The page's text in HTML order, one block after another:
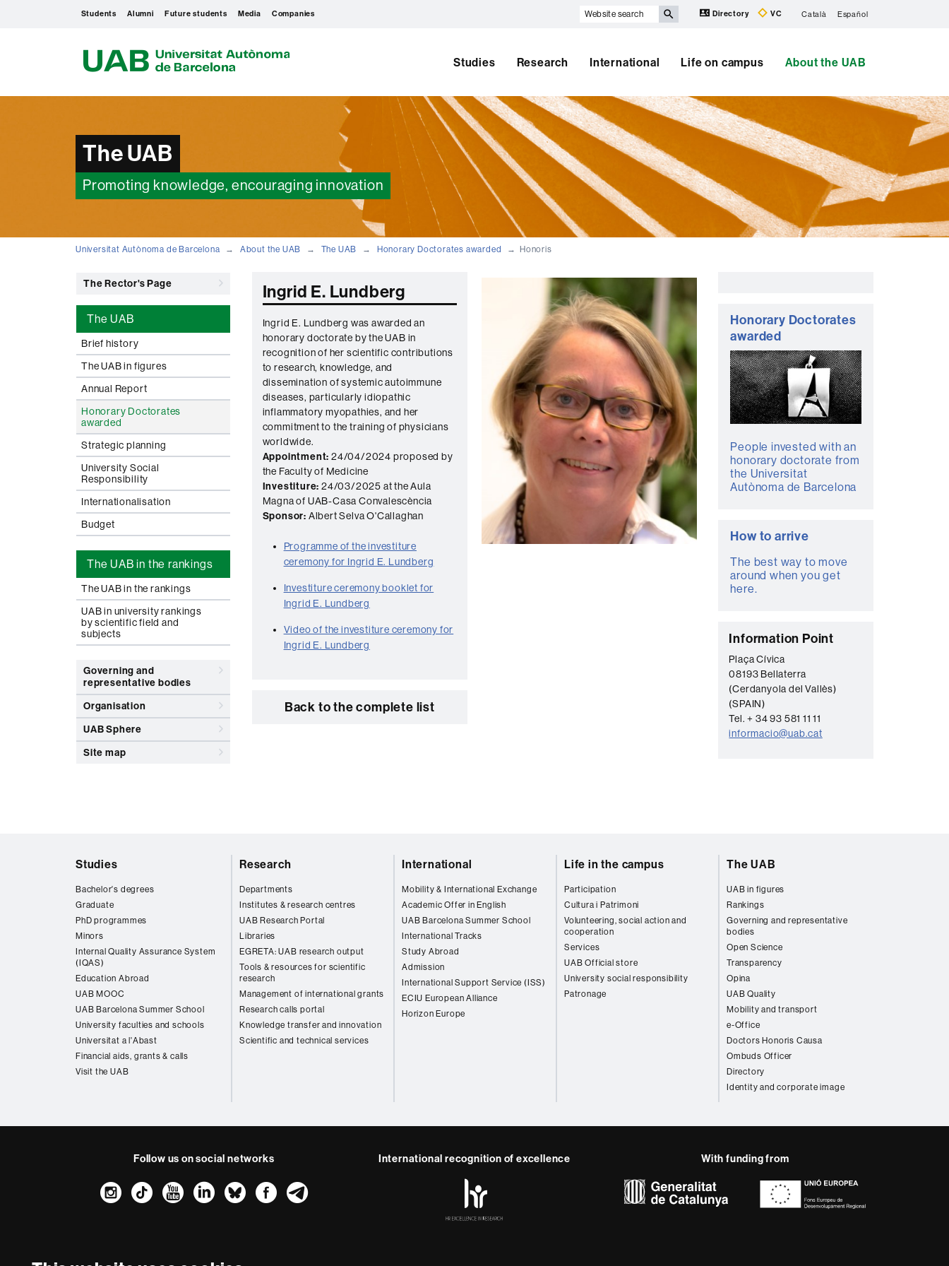
Students Alumni Future students Media Companies
Website
Directory VC Català Español
B
Studies Research International Life on campus About the UAB
The UAB
Promoting knowledge, encouraging innovation
Universitat Autònoma de Barcelona About the UAB The UAB Honorary Doctorates awarded Honoris
The Rector's Page
The UAB
Brief history
The UAB in figures
Annual Report
Honorary Doctorates
awarded
Strategic planning
University Social
Responsibility
Internationalisation
Budget
The UAB in the rankings
The UAB in the rankings
UAB in university rankings
by scientific field and
subjects
Governing and
representative bodies
Organisation
UAB Sphere
Site map
Ingrid E. Lundberg
Ingrid E. Lundberg was awarded an
honorary doctorate by the UAB in
recognition of her scientific contributions
to research, knowledge, and
dissemination of systemic autoimmune
diseases, particularly idiopathic
inflammatory myopathies, and her
commitment to the training of physicians
worldwide.
Appointment: 24/04/2024 proposed by
the Faculty of Medicine
Investiture: 24/03/2025 at the Aula
Magna of UAB-Casa Convalescència
Sponsor: Albert Selva O'Callaghan
Programme of the investiture
ceremony for Ingrid E. Lundberg
Investiture ceremony booklet for
Ingrid E. Lundberg
Video of the investiture ceremony for
Ingrid E. Lundberg
Back to the complete list
Honorary Doctorates
awarded
People invested with an
honorary doctorate from
the Universitat
Autònoma de Barcelona
How to arrive
The best way to move
around when you get
here.
C
o
n
t
a
c
Information Point
Plaça Cívica
08193 Bellaterra
(Cerdanyola del Vallès)
(SPAIN)
Tel. + 34 93 581 11 11
informacio@uab.cat
Studies
Bachelor's degrees
Graduate
PhD programmes
Minors
Internal Quality Assurance System
(IQAS)
Education Abroad
UAB MOOC
UAB Barcelona Summer School
University faculties and schools
Universitat a l'Abast
Financial aids, grants & calls
Visit the UAB
Research
Departments
Institutes & research centres
UAB Research Portal
Libraries
EGRETA: UAB research output
Tools & resources for scientific
research
Management of international grants
Research calls portal
Knowledge transfer and innovation
Scientific and technical services
International
Mobility & International Exchange
Academic Offer in English
UAB Barcelona Summer School
International Tracks
Study Abroad
Admission
International Support Service (ISS)
ECIU European Alliance
Horizon Europe
Life in the campus
Participation
Cultura i Patrimoni
Volunteering, social action and
cooperation
Services
UAB Official store
University social responsibility
Patronage
The UAB
UAB in figures
Rankings
Governing and representative
bodies
Open Science
Transparency
Opina
UAB Quality
Mobility and transport
e-Office
Doctors Honoris Causa
Ombuds Officer
Directory
Identity and corporate image
Follow us on social networks
Instagram
TikTokYouTube
LinkedIn
BlueskyFacebook
Telegram
International recognition of excellence With funding from